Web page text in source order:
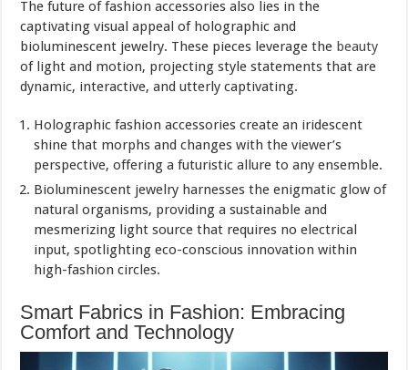
The future of fashion accessories also lies in the
captivating visual appeal of holographic and
bioluminescent jewelry. These pieces leverage the beauty
of light and motion, projecting style statements that are
dynamic, interactive, and utterly captivating.
Holographic fashion accessories create an iridescent
shine that morphs and changes with the viewer’s
perspective, offering a futuristic allure to any ensemble.
Bioluminescent jewelry harnesses the enigmatic glow of
natural organisms, providing a sustainable and
mesmerizing light source that requires no electrical
input, spotlighting eco-conscious innovation within
high-fashion circles.
Smart Fabrics in Fashion: Embracing
Comfort and Technology